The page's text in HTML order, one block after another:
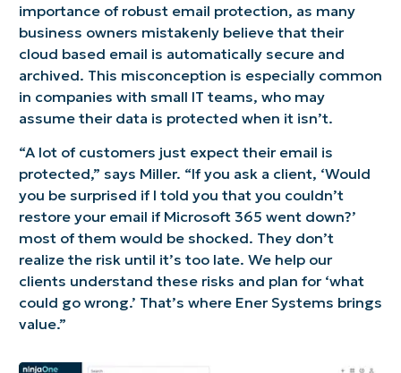
importance of robust email protection, as many
business owners mistakenly believe that their
cloud based email is automatically secure and
archived. This misconception is especially common
in companies with small IT teams, who may
assume their data is protected when it isn’t.
“A lot of customers just expect their email is
protected,” says Miller. “If you ask a client, ‘Would
you be surprised if I told you that you couldn’t
restore your email if Microsoft 365 went down?’
most of them would be shocked. They don’t
realize the risk until it’s too late. We help our
clients understand these risks and plan for ‘what
could go wrong.’ That’s where Ener Systems brings
value.”